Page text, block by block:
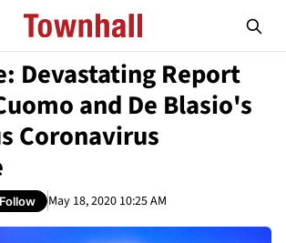
Devastating Report
and De Blasio's
Coronavirus
Follow May 18, 2020 10:25 AM